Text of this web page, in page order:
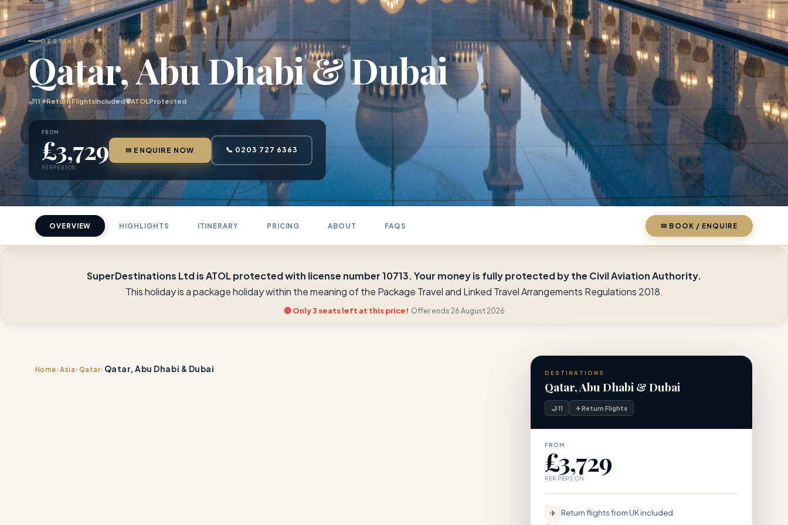
DESTINATIONS
Qatar, Abu Dhabi & Dubai
🌙11✈Return FlightsIncluded🛡ATOLProtected
FROM
£3,729
PER PERSON
✉ ENQUIRE NOW 📞 0203 727 6363
OVERVIEW HIGHLIGHTS ITINERARY PRICING ABOUT FAQS ✉ BOOK / ENQUIRE
SuperDestinations Ltd is ATOL protected with license number 10713. Your money is fully protected by the Civil Aviation Authority.
This holiday is a package holiday within the meaning of the Package Travel and Linked Travel Arrangements Regulations 2018.
🔴 Only 3 seats left at this price! Offer ends 26 August 2026
Home ›Asia › Qatar› Qatar, Abu Dhabi & Dubai DESTINATIONS
Qatar, Abu Dhabi & Dubai
🌙 11 ✈ Return Flights
FROM
£3,729
PER PERSON
✈ Return flights from UK included